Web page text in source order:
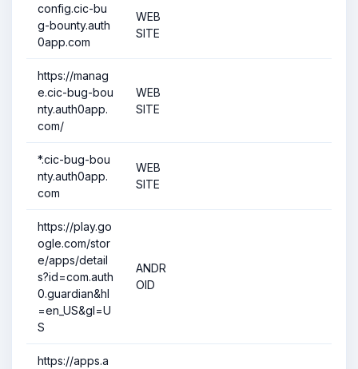
config.cic-bu
g-bounty.auth
0app.com
WEB
SITE
https://manag
e.cic-bug-bou
nty.auth0app.
com/
WEB
SITE
*.cic-bug-bou
nty.auth0app.
com
WEB
SITE
https://play.go
ogle.com/stor
e/apps/detail
s?id=com.auth
0.guardian&hl
=en_US&gl=U
S
ANDR
OID
https://apps.a